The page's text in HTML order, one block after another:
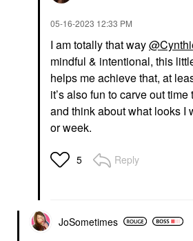
‎05-16-2023 12:33 PM
I am totally that way
mindful & intentional, this
helps me achieve that, at
it’s also fun to carve out
and think about what looks I
or week.
5 Reply
JoSometimes